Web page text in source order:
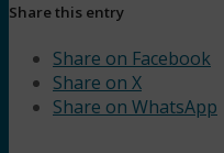
Share this entry
Share on Facebook
Share on X
Share on WhatsApp